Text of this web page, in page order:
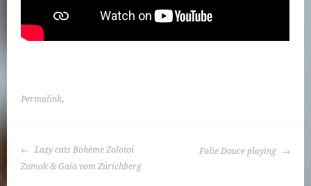
Permalink.
POST
NAVIGATION
Lazy cats Bohème Zolotoi
Zamok & Gaia vom Zürichberg
Folie Douce playing